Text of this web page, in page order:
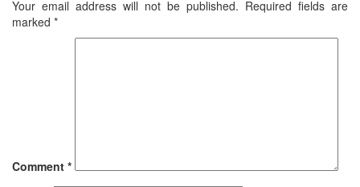
Your email address will not be published. Required fields are
marked *
Comment *